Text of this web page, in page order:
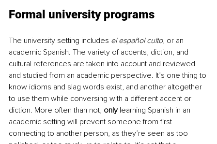
Formal university programs
The university setting includes el español culto, or an
academic Spanish. The variety of accents, diction, and
cultural references are taken into account and reviewed
and studied from an academic perspective. It’s one thing to
know idioms and slag words exist, and another altogether
to use them while conversing with a different accent or
diction. More often than not, only learning Spanish in an
academic setting will prevent someone from first
connecting to another person, as they’re seen as too